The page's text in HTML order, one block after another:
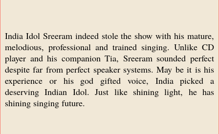
India Idol Sreeram indeed stole the show with his mature,
melodious, professional and trained singing. Unlike CD
player and his companion Tia, Sreeram sounded perfect
despite far from perfect speaker systems. May be it is his
experience or his god gifted voice, India picked a
deserving Indian Idol. Just like shining light, he has
shining singing future.